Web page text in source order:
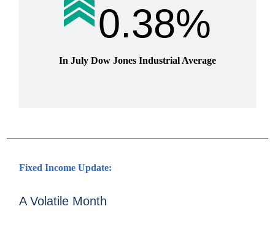
0.38%
In July Dow Jones Industrial Average
Fixed Income Update:
A Volatile Month